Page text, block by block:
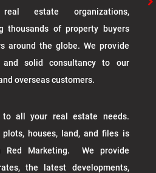
real estate organizations,
thousands of property buyers
around the globe. We provide
and solid consultancy to our
overseas customers.
to all your real estate needs.
plots, houses, land, and files is
Red Marketing. We provide
the latest developments,